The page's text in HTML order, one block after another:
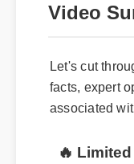
Video
Let's cut
facts, expert
associated
🔥